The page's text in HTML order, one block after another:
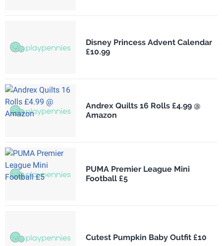
Disney Princess Advent Calendar
£10.99
Andrex Quilts 16 Rolls £4.99 @
Amazon
PUMA Premier League Mini
Football £5
Cutest Pumpkin Baby Outfit £10